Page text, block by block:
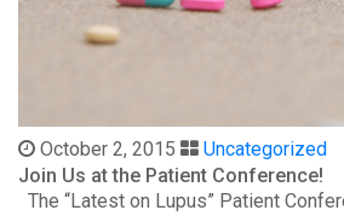
October 2, 2015
Uncategorized
Join Us at the Patient Conference!
The “Latest on Lupus” Patient